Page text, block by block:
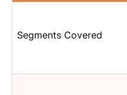
Segments Covered